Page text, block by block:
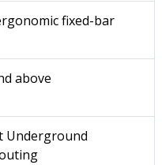
fixed-bar
above
Underground